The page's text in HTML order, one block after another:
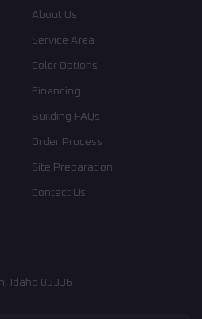
About Us
Service Area
Color Options
Financing
Building FAQs
Order Process
Site Preparation
Contact Us
Idaho 83336